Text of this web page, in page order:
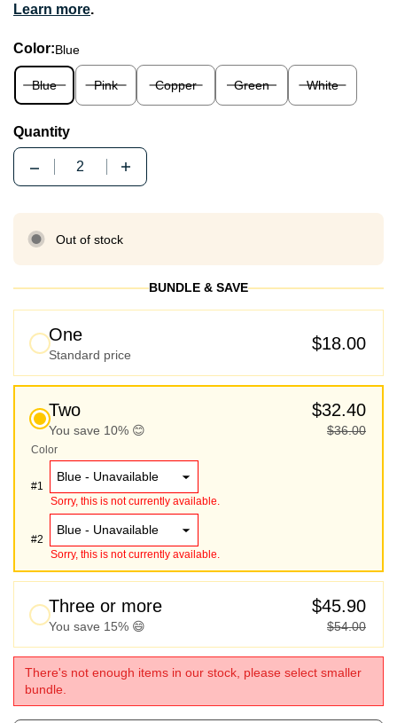
Learn more.
Color:Blue
Blue Pink Copper Green White
Quantity
Quantity
Out of stock
BUNDLE & SAVE
One
Standard price
$18.00
Two
You save 10% 😊
$32.40
$36.00
Color
#1
Sorry, this is not currently available.
#2
Sorry, this is not currently available.
Three or more
You save 15% 😄
$45.90
$54.00
There's not enough items in our stock, please select smaller
bundle.